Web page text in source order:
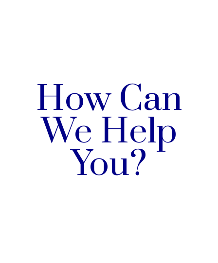
How Can
We Help
You?